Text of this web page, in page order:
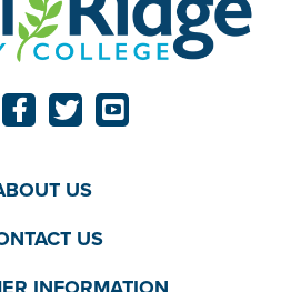
US
US